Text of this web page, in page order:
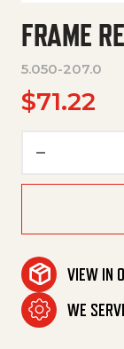
FRAME
5.050-207.0
$71.22
VIEW IN
WE